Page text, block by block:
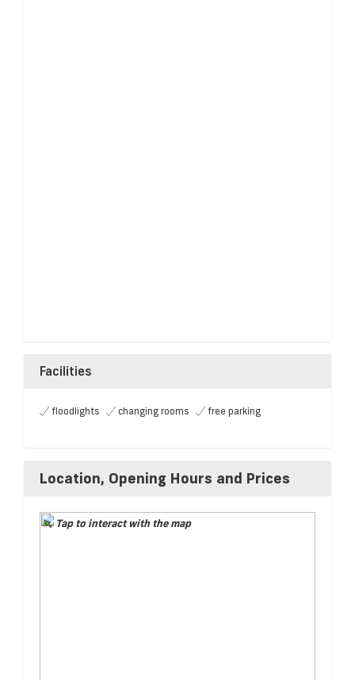
Facilities
floodlights changing rooms free parking
Location, Opening Hours and Prices
Tap to interact with the map